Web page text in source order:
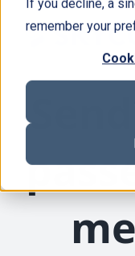
If you decline, a
remember your